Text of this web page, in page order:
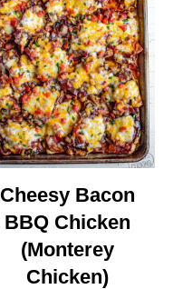
Cheesy Bacon
BBQ Chicken
(Monterey
Chicken)